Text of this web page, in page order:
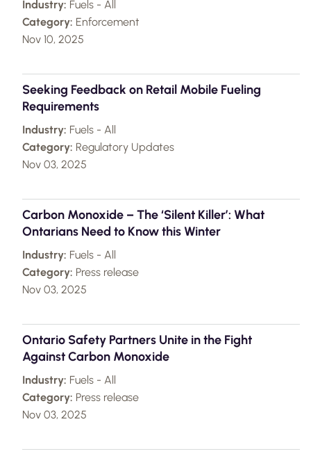
Industry: Fuels - All
Category: Enforcement
Nov 10, 2025
Seeking Feedback on Retail Mobile Fueling
Requirements
Industry: Fuels - All
Category: Regulatory Updates
Nov 03, 2025
Carbon Monoxide – The ‘Silent Killer’: What
Ontarians Need to Know this Winter
Industry: Fuels - All
Category: Press release
Nov 03, 2025
Ontario Safety Partners Unite in the Fight
Against Carbon Monoxide
Industry: Fuels - All
Category: Press release
Nov 03, 2025